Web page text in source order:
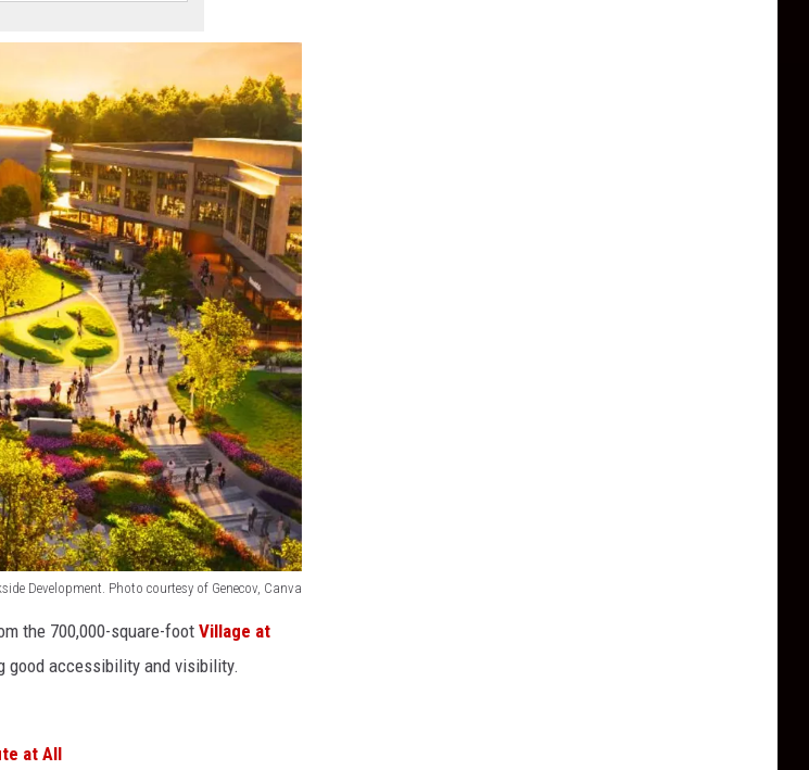
Development. Photo courtesy of Genecov, Canva
the 700,000-square-foot Village at
good accessibility and visibility.
at All